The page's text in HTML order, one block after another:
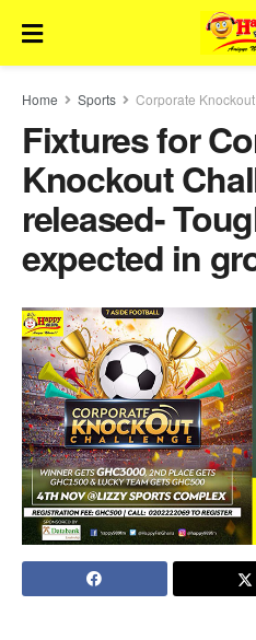
Home Sports Corporate Knockout
Fixtures for
Knockout
released-
expected in